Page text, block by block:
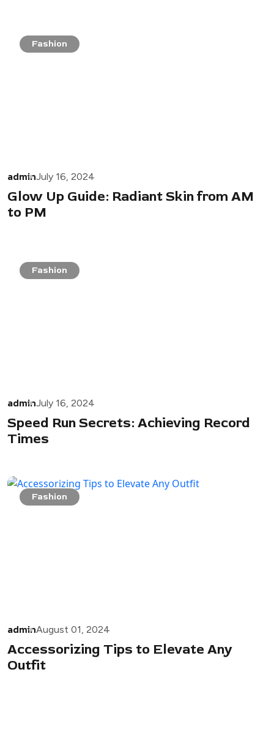
Fashion
adminJuly 16, 2024
Glow Up Guide: Radiant Skin from AM
to PM
Fashion
adminJuly 16, 2024
Speed Run Secrets: Achieving Record
Times
Fashion
adminAugust 01, 2024
Accessorizing Tips to Elevate Any
Outfit